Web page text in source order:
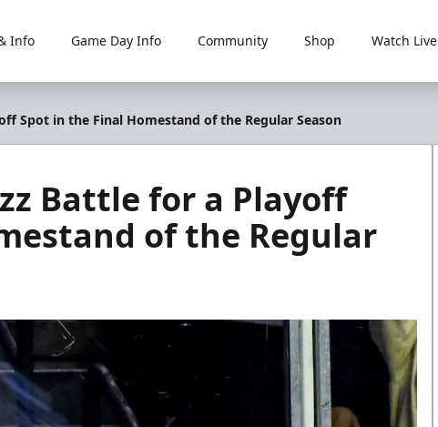
Info Game Day Info Community Shop Watch Live
Spot in the Final Homestand of the Regular Season
Battle for a Playoff
of the Regular